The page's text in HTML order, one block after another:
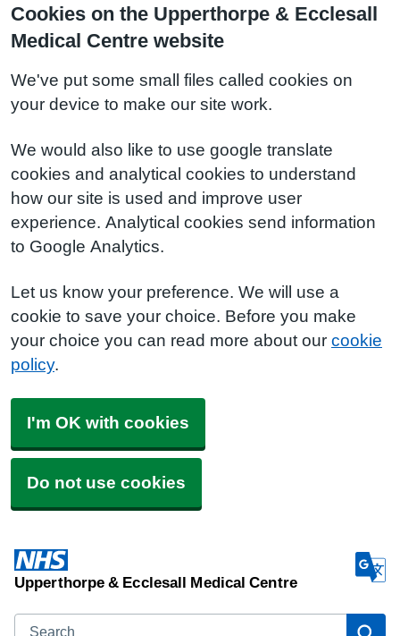
Cookies on the Upperthorpe & Ecclesall
Medical Centre website
We've put some small files called cookies on
your device to make our site work.
We would also like to use google translate
cookies and analytical cookies to understand
how our site is used and improve user
experience. Analytical cookies send information
to Google Analytics.
Let us know your preference. We will use a
cookie to save your choice. Before you make
your choice you can read more about our cookie
policy.
I'm OK with cookies
Do not use cookies
Upperthorpe & Ecclesall Medical Centre
Search